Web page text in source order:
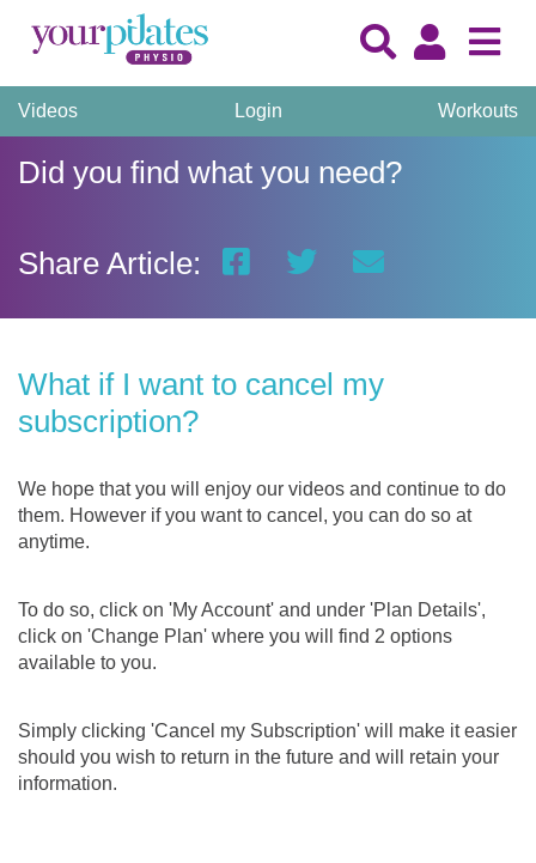
Videos Login Workouts
Did you find what you need?
Share Article:
What if I want to cancel my
subscription?
We hope that you will enjoy our videos and continue to do
them. However if you want to cancel, you can do so at
anytime.
To do so, click on 'My Account' and under 'Plan Details',
click on 'Change Plan' where you will find 2 options
available to you.
Simply clicking 'Cancel my Subscription' will make it easier
should you wish to return in the future and will retain your
information.